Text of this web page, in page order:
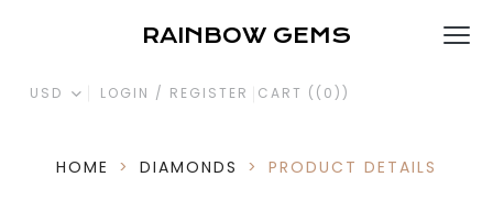
RAINBOW GEMS
USD LOGIN / REGISTER CART ( (0) )
HOME > DIAMONDS > PRODUCT DETAILS